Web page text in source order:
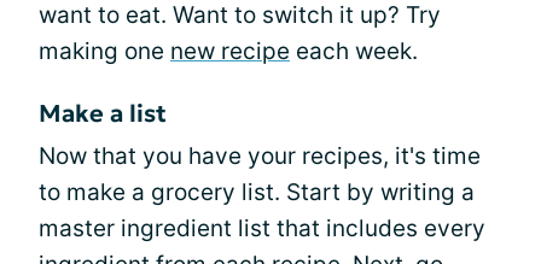
want to eat. Want to switch it up? Try
making one new recipe each week.
Make a list
Now that you have your recipes, it's time
to make a grocery list. Start by writing a
master ingredient list that includes every